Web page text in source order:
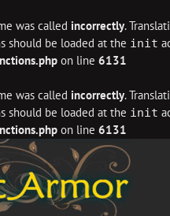
was called incorrectly.
should be loaded at the init
on line 6131
was called incorrectly.
should be loaded at the init
on line 6131